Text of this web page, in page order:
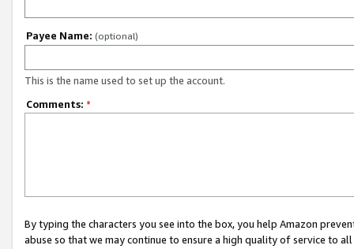
Payee Name: (optional)
This is the name used to set up the account.
Comments: *
By typing the characters you see into the box, you help Amazon
abuse so that we may continue to ensure a high quality of service to